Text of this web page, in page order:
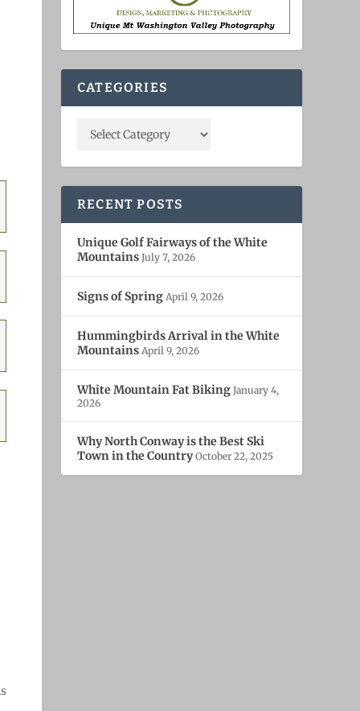
CATEGORIES
RECENT POSTS
Unique Golf Fairways of the White
Mountains July 7, 2026
Signs of Spring April 9, 2026
Hummingbirds Arrival in the White
Mountains April 9, 2026
White Mountain Fat Biking January 4,
2026
Why North Conway is the Best Ski
Town in the Country October 22, 2025